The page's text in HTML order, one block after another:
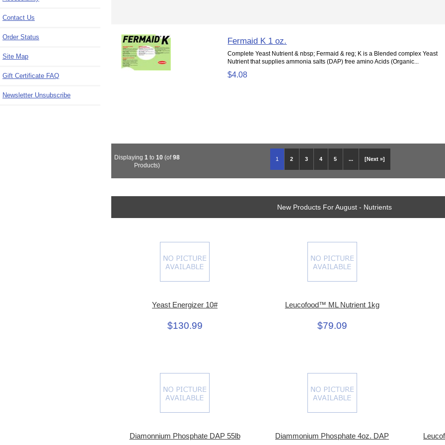
Contact Us
Order Status
Site Map
Gift Certificate FAQ
Newsletter Unsubscribe
Fermaid K 1 oz.
Complete Yeast Nutrient & nbsp; Fermaid & reg; K is a Blended complex Yeast
Nutrient that supplies ammonia salts (DAP) free amino Acids (Organic...
$4.08
1 2 3 4 5 ... [Next »]
Displaying 1 to 10(of98
Products)
New Products For August - Nutrients
Yeast Energizer 10#
$130.99
Leucofood™ ML Nutrient 1kg
$79.09
Diamonnium Phosphate DAP 55lb Diammonium Phosphate 4oz. DAP